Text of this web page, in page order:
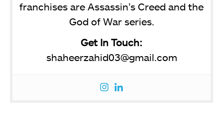
franchises are Assassin’s Creed and the
God of War series.
Get In Touch:
shaheerzahid03@gmail.com